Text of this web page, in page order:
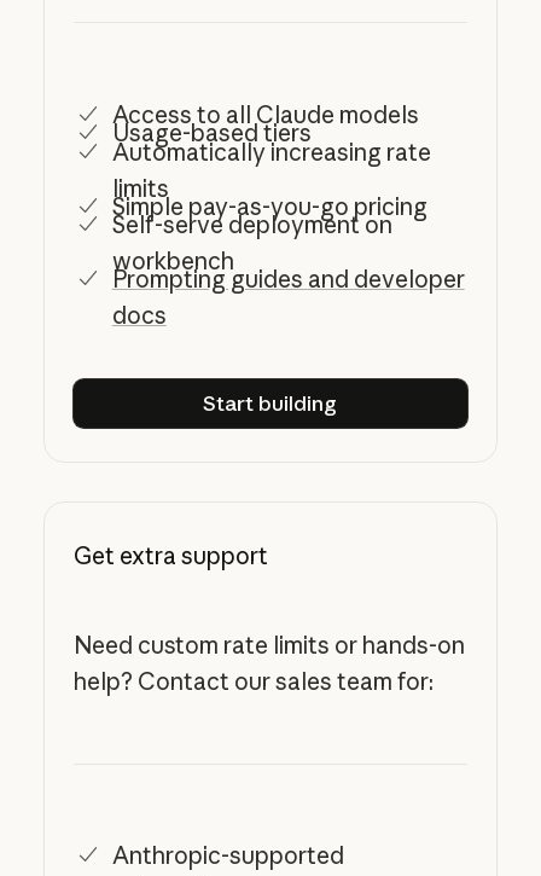
Access to all Claude models
Usage-based tiers
Automatically increasing rate
limits
Simple pay-as-you-go pricing
Self-serve deployment on
workbench
Prompting guides and developer
docs
Start building
Get extra support
Need custom rate limits or hands-on
help? Contact our sales team for:
Anthropic-supported